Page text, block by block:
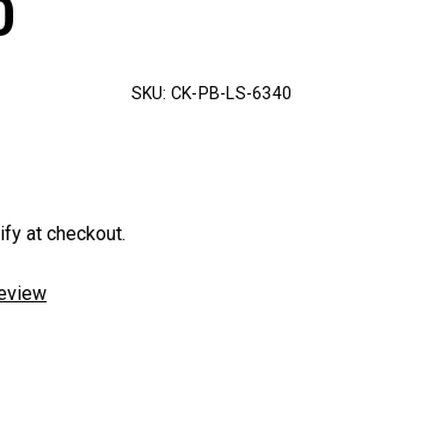
SKU: CK-PB-LS-6340
at checkout.